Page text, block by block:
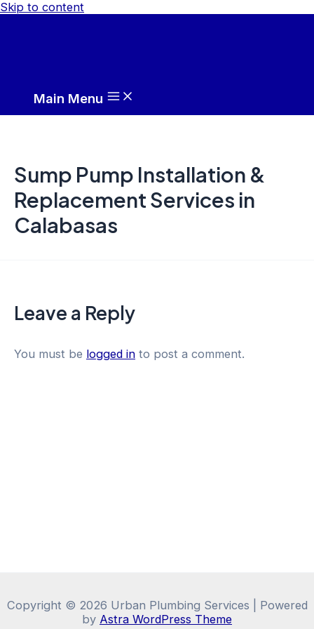
Skip to content
Main Menu
Sump Pump Installation &
Replacement Services in
Calabasas
Leave a Reply
You must be logged in to post a comment.
Copyright © 2026 Urban Plumbing Services | Powered
by Astra WordPress Theme